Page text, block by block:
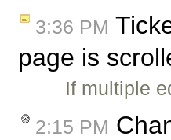
3:36 PM
page is
If multiple
2:15 PM